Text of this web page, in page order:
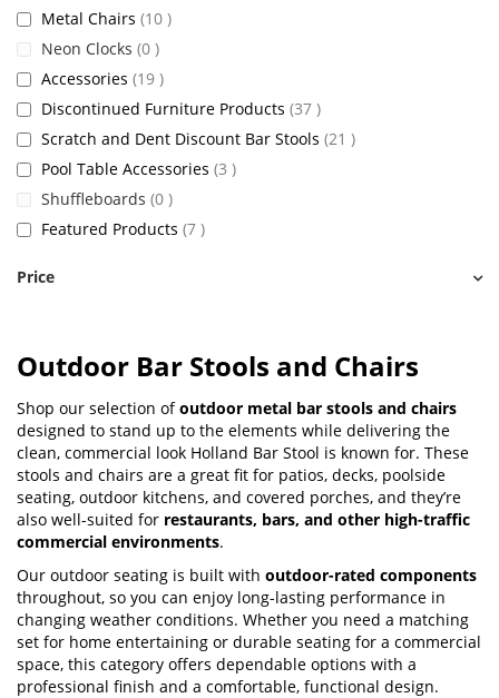
Outdoor Bar Stools and Chairs
Shop our selection ofoutdoor metal bar stools and chairs
designed to stand up to the elements while delivering the
clean, commercial look Holland Bar Stool is known for. These
stools and chairs are a great fit for patios, decks, poolside
seating, outdoor kitchens, and covered porches, and they’re
also well-suited for restaurants, bars, and other high-traffic
commercial environments.
Our outdoor seating is built with outdoor-rated components
throughout, so you can enjoy long-lasting performance in
changing weather conditions. Whether you need a matching
set for home entertaining or durable seating for a commercial
space, this category offers dependable options with a
professional finish and a comfortable, functional design.
Metal Chairs 10 items
Neon Clocks 0 items
Accessories 19 items
Discontinued Furniture Products 37 items
Scratch and Dent Discount Bar Stools 21 items
Pool Table Accessories 3 items
Shuffleboards 0 items
Featured Products 7 items
Price